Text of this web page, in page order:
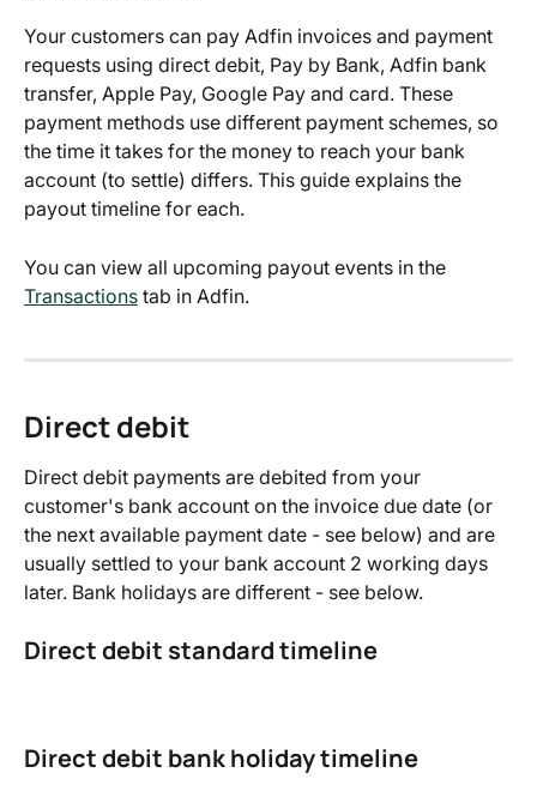
Your customers can pay Adfin invoices and payment
requests using direct debit, Pay by Bank, Adfin bank
transfer, Apple Pay, Google Pay and card. These
payment methods use different payment schemes, so
the time it takes for the money to reach your bank
account (to settle) differs. This guide explains the
payout timeline for each.
You can view all upcoming payout events in the
Transactions tab in Adfin.
Direct debit
Direct debit payments are debited from your
customer's bank account on the invoice due date (or
the next available payment date - see below) and are
usually settled to your bank account 2 working days
later. Bank holidays are different - see below.
Direct debit standard timeline
Direct debit bank holiday timeline